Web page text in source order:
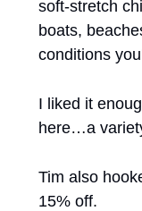
soft-stretch
boats,
conditions
I liked it
here…a
Tim also
15% off.